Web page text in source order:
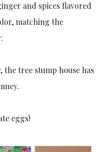
and spices flavored
matching the
the tree stump house has
eggs!